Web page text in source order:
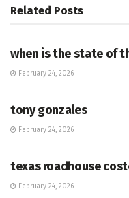
Related Posts
when is the state of
February 24, 2026
tony gonzales
February 24, 2026
texas roadhouse
February 24, 2026